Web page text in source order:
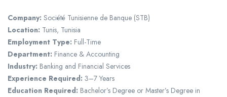
Company: Société Tunisienne de Banque (STB)
Location: Tunis, Tunisia
Employment Type: Full-Time
Department: Finance & Accounting
Industry: Banking and Financial Services
Experience Required: 3–7 Years
Education Required: Bachelor’s Degree or Master’s Degree in